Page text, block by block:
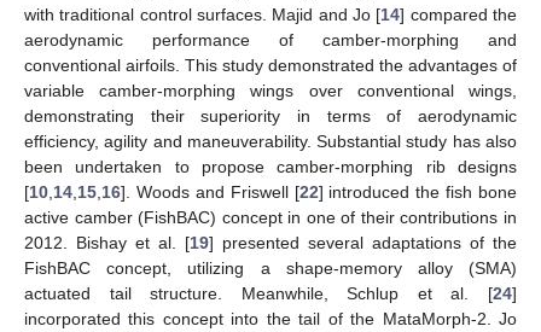
with traditional control surfaces. Majid and Jo [14] compared the
aerodynamic performance of camber-morphing and
conventional airfoils. This study demonstrated the advantages of
variable camber-morphing wings over conventional wings,
demonstrating their superiority in terms of aerodynamic
efficiency, agility and maneuverability. Substantial study has also
been undertaken to propose camber-morphing rib designs
[10 14 15 16]. Woods and Friswell [22] introduced the fish bone
active camber (FishBAC) concept in one of their contributions in
2012. Bishay et al. [19] presented several adaptations of the
FishBAC concept, utilizing a shape-memory alloy (SMA)
actuated tail structure. Meanwhile, Schlup et al. [24]
incorporated this concept into the tail of the MataMorph-2. Jo